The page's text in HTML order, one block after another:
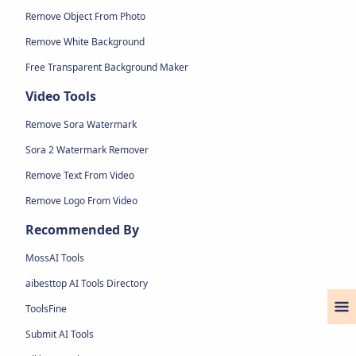
Remove Object From Photo
Remove White Background
Free Transparent Background Maker
Video Tools
Remove Sora Watermark
Sora 2 Watermark Remover
Remove Text From Video
Remove Logo From Video
Recommended By
MossAI Tools
aibesttop AI Tools Directory
ToolsFine
Submit AI Tools